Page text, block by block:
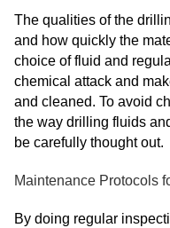
The qualities of the
and how quickly the
choice of fluid and
chemical attack and
and cleaned. To avoid
the way drilling fluids
be carefully thought out.
Maintenance Protocols
By doing regular